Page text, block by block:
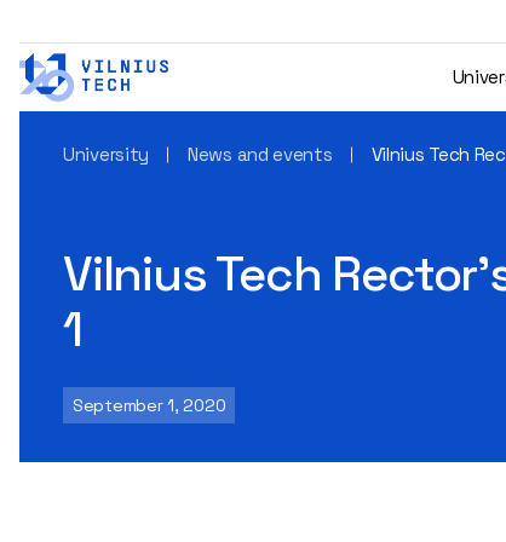
University News and events Vilnius Tech
Vilnius Tech
1
September 1, 2020